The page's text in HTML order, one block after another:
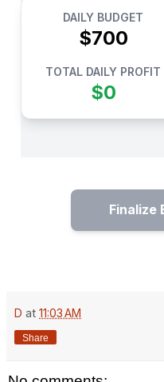
DAILY BUDGET
$700
TOTAL DAILY PROFIT
$0
Finalize
D at 11:03 AM
Share